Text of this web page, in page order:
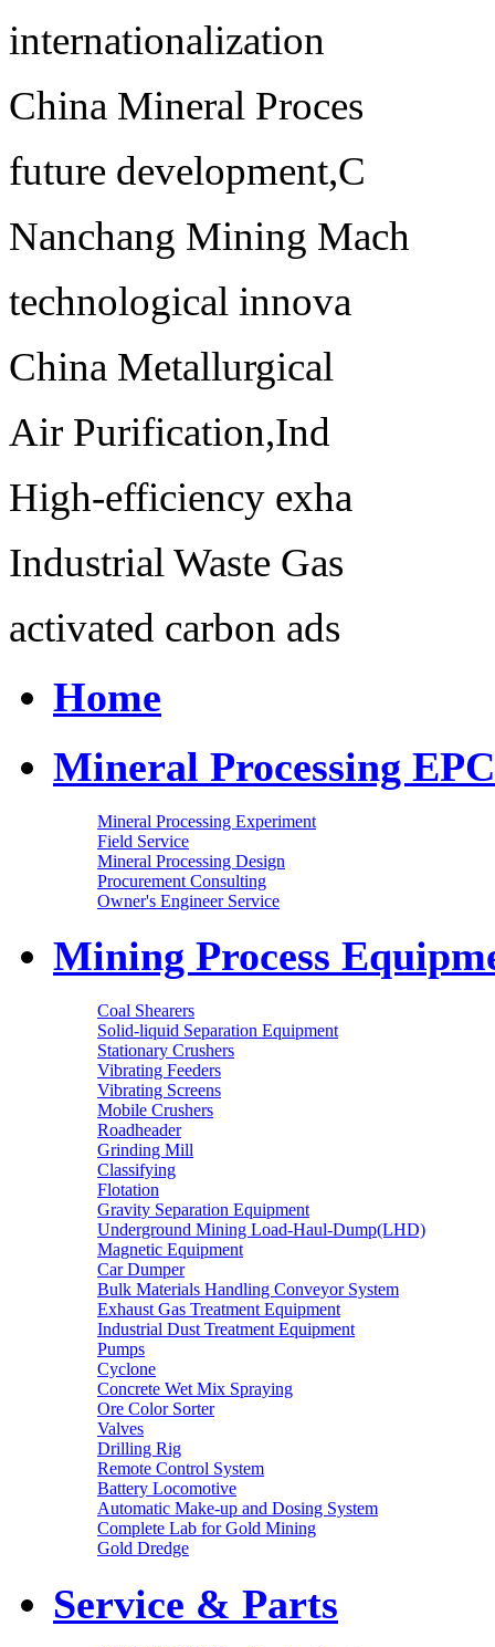
internationalization
China Mineral Proces
future development,C
Nanchang Mining Mach
technological innova
China Metallurgical
Air Purification,Ind
High-efficiency exha
Industrial Waste Gas
activated carbon ads
Home
Mineral Processing EPC
Mineral Processing Experiment
Field Service
Mineral Processing Design
Procurement Consulting
Owner's Engineer Service
Mining Process
Coal Shearers
Solid-liquid Separation Equipment
Stationary Crushers
Vibrating Feeders
Vibrating Screens
Mobile Crushers
Roadheader
Grinding Mill
Classifying
Flotation
Gravity Separation Equipment
Underground Mining Load-Haul-Dump(LHD)
Magnetic Equipment
Car Dumper
Bulk Materials Handling Conveyor System
Exhaust Gas Treatment Equipment
Industrial Dust Treatment Equipment
Pumps
Cyclone
Concrete Wet Mix Spraying
Ore Color Sorter
Valves
Drilling Rig
Remote Control System
Battery Locomotive
Automatic Make-up and Dosing System
Complete Lab for Gold Mining
Gold Dredge
Service & Parts